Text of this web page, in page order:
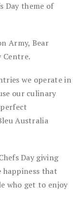
Day theme of
Army, Bear
Centre.
we operate in
our culinary
Australia
Day giving
that
who get to enjoy